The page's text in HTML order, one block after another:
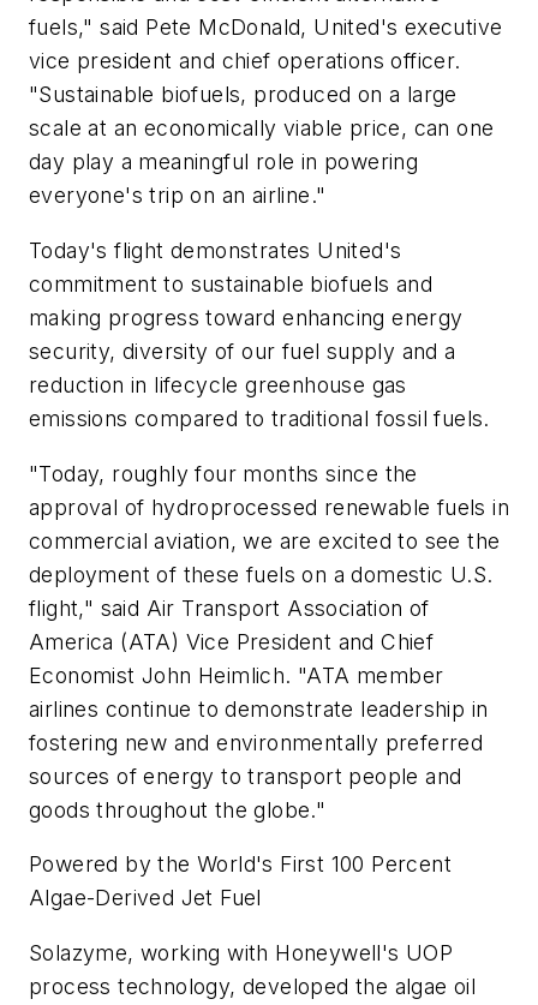
fuels," said Pete McDonald, United's executive
vice president and chief operations officer.
"Sustainable biofuels, produced on a large
scale at an economically viable price, can one
day play a meaningful role in powering
everyone's trip on an airline."
Today's flight demonstrates United's
commitment to sustainable biofuels and
making progress toward enhancing energy
security, diversity of our fuel supply and a
reduction in lifecycle greenhouse gas
emissions compared to traditional fossil fuels.
"Today, roughly four months since the
approval of hydroprocessed renewable fuels in
commercial aviation, we are excited to see the
deployment of these fuels on a domestic U.S.
flight," said Air Transport Association of
America (ATA) Vice President and Chief
Economist John Heimlich. "ATA member
airlines continue to demonstrate leadership in
fostering new and environmentally preferred
sources of energy to transport people and
goods throughout the globe."
Powered by the World's First 100 Percent
Algae-Derived Jet Fuel
Solazyme, working with Honeywell's UOP
process technology, developed the algae oil